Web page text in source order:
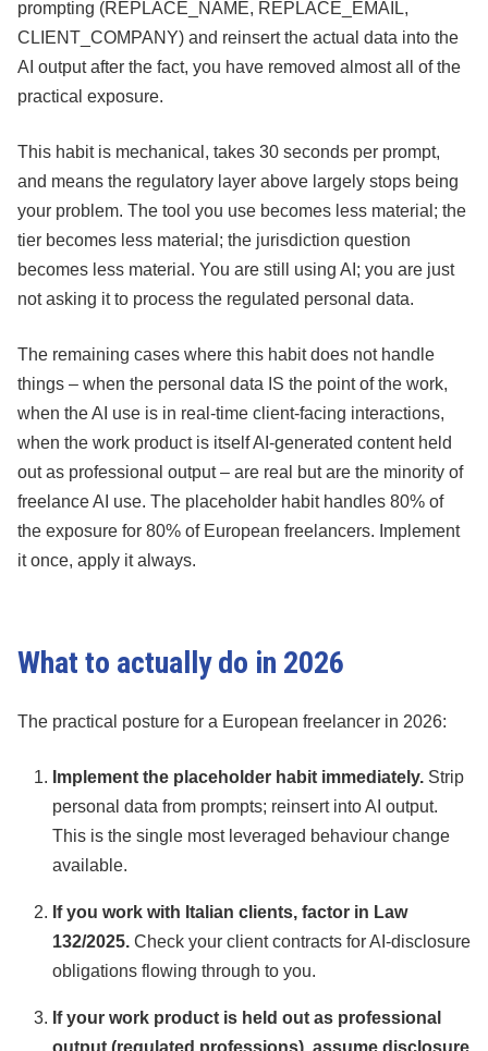
prompting (REPLACE_NAME, REPLACE_EMAIL,
CLIENT_COMPANY) and reinsert the actual data into the
AI output after the fact, you have removed almost all of the
practical exposure.
This habit is mechanical, takes 30 seconds per prompt,
and means the regulatory layer above largely stops being
your problem. The tool you use becomes less material; the
tier becomes less material; the jurisdiction question
becomes less material. You are still using AI; you are just
not asking it to process the regulated personal data.
The remaining cases where this habit does not handle
things – when the personal data IS the point of the work,
when the AI use is in real-time client-facing interactions,
when the work product is itself AI-generated content held
out as professional output – are real but are the minority of
freelance AI use. The placeholder habit handles 80% of
the exposure for 80% of European freelancers. Implement
it once, apply it always.
What to actually do in 2026
The practical posture for a European freelancer in 2026:
Implement the placeholder habit immediately. Strip
personal data from prompts; reinsert into AI output.
This is the single most leveraged behaviour change
available.
If you work with Italian clients, factor in Law
132/2025. Check your client contracts for AI-disclosure
obligations flowing through to you.
If your work product is held out as professional
output (regulated professions), assume disclosure